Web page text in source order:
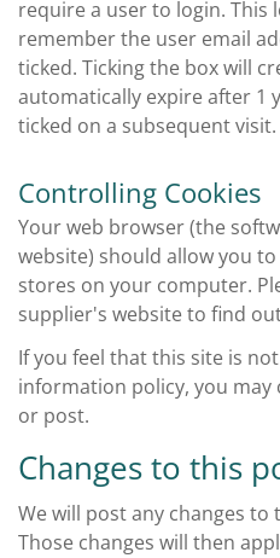
require a user to login. This
remember the user email
ticked. Ticking the box will
automatically expire after 1
ticked on a subsequent visit.
Controlling Cookies
Your web browser (the
website) should allow you
stores on your computer.
supplier's website to find
If you feel that this site is
information policy, you may
or post.
Changes to this
We will post any changes
Those changes will then